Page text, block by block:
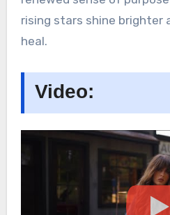
rising stars shine
heal.
Video: